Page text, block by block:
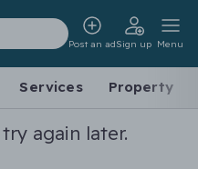
Post an adSign up Menu
Services Property
again later.